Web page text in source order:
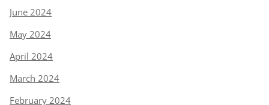
June 2024
May 2024
April 2024
March 2024
February 2024